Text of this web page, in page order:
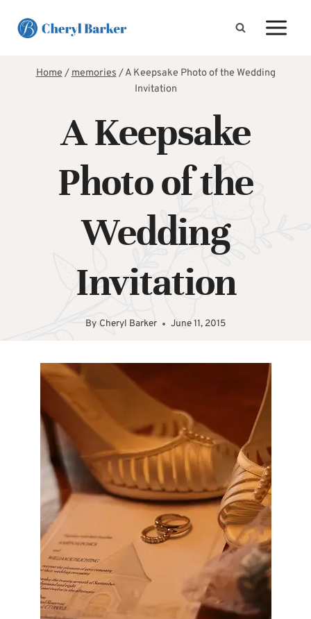
Home/memories/A Keepsake Photo of the Wedding
Invitation
A Keepsake
Photo of the
Wedding
Invitation
By Cheryl Barker June 11, 2015